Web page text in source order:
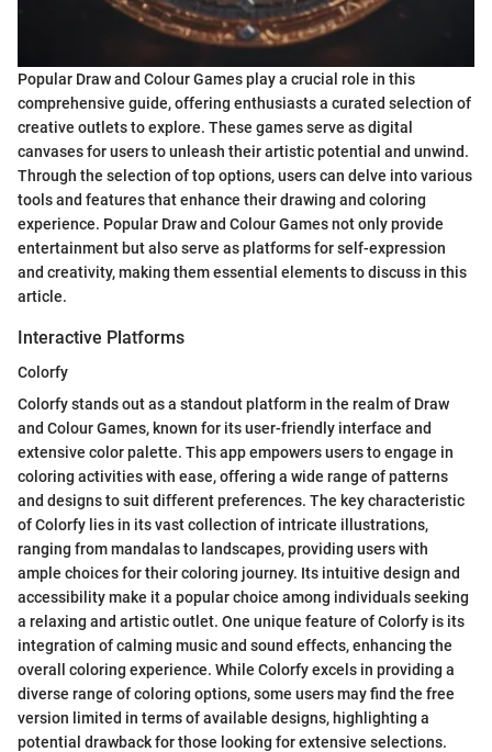
Popular Draw and Colour Games play a crucial role in this
comprehensive guide, offering enthusiasts a curated selection of
creative outlets to explore. These games serve as digital
canvases for users to unleash their artistic potential and unwind.
Through the selection of top options, users can delve into various
tools and features that enhance their drawing and coloring
experience. Popular Draw and Colour Games not only provide
entertainment but also serve as platforms for self-expression
and creativity, making them essential elements to discuss in this
article.
Interactive Platforms
Colorfy
Colorfy stands out as a standout platform in the realm of Draw
and Colour Games, known for its user-friendly interface and
extensive color palette. This app empowers users to engage in
coloring activities with ease, offering a wide range of patterns
and designs to suit different preferences. The key characteristic
of Colorfy lies in its vast collection of intricate illustrations,
ranging from mandalas to landscapes, providing users with
ample choices for their coloring journey. Its intuitive design and
accessibility make it a popular choice among individuals seeking
a relaxing and artistic outlet. One unique feature of Colorfy is its
integration of calming music and sound effects, enhancing the
overall coloring experience. While Colorfy excels in providing a
diverse range of coloring options, some users may find the free
version limited in terms of available designs, highlighting a
potential drawback for those looking for extensive selections.